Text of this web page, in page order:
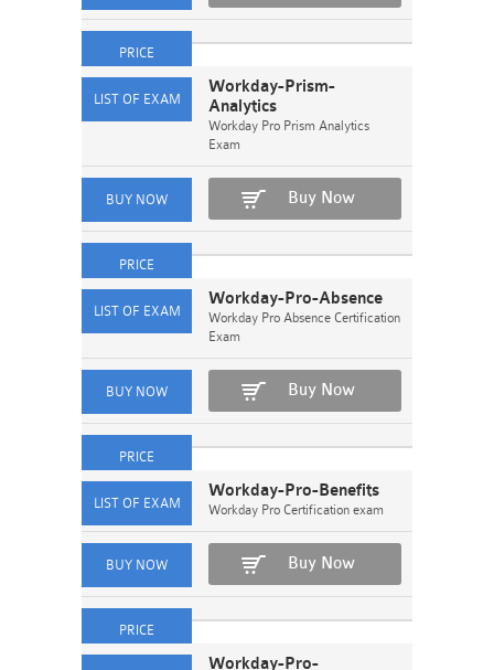
Workday-Prism-
Analytics
Workday Pro Prism Analytics
Exam
Buy Now
Workday-Pro-Absence
Workday Pro Absence Certification
Exam
Buy Now
Workday-Pro-Benefits
Workday Pro Certification exam
Buy Now
Workday-Pro-